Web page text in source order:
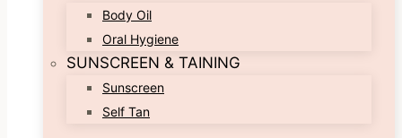
Body Oil
Oral Hygiene
SUNSCREEN & TAINING
Sunscreen
Self Tan